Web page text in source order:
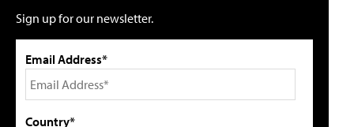
Sign up for our newsletter.
Email Address*
Country*